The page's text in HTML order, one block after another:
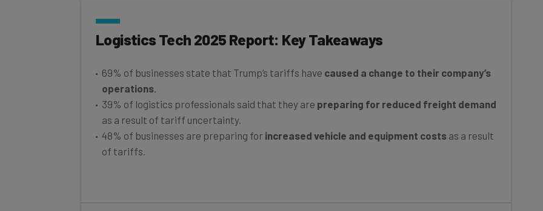
Logistics Tech 2025 Report: Key Takeaways
69% of businesses state that Trump’s tariffs have caused a change to their company’s
operations.
39% of logistics professionals said that they are preparing for reduced freight demand
as a result of tariff uncertainty.
48% of businesses are preparing for increased vehicle and equipment costs as a result
of tariffs.